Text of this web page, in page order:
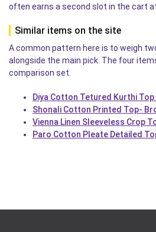
often earns a second slot in the cart
Similar items on the site
A common pattern here is to weigh
alongside the main pick. The four
comparison set.
Diya Cotton Tetured Kurthi Top
Shonali Cotton Printed Top-
Vienna Linen Sleeveless Crop
Paro Cotton Pleate Detailed